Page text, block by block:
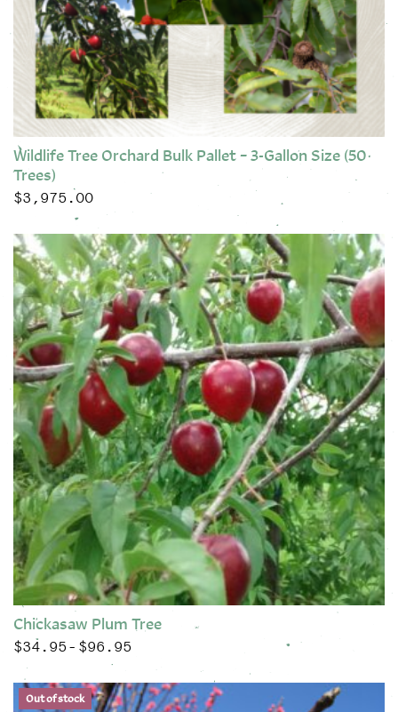
Wildlife Tree Orchard Bulk Pallet – 3-Gallon Size (50
Trees)
$3,975.00
Chickasaw Plum Tree
$34.95 – $96.95 Price range: $34.95 through $96.95
This product has multiple variants. The options may be
Out of stock